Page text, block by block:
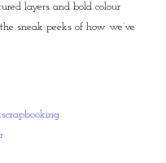
layers and bold colour
sneak peeks of how we’ve